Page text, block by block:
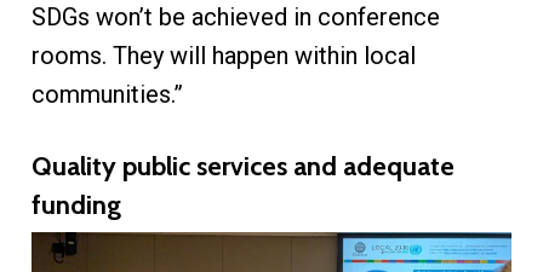
SDGs won’t be achieved in conference
rooms. They will happen within local
communities.”
Quality public services and adequate
funding